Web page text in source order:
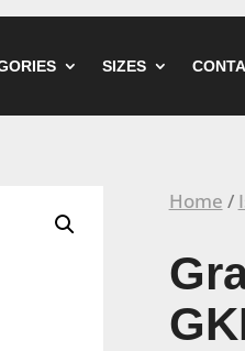
SIZES
Home /